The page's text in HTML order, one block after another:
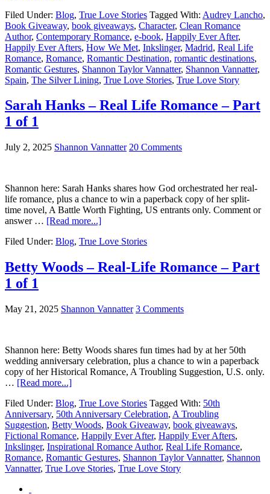
Filed Under: Blog, True Love Stories Tagged With: Audrey Lancho,
Book Giveaway, book giveaways, Character, Clean Romance
Author, Contemporary Romance, e-book, Happily Ever After,
Happily Ever Afters, How We Met, Inkslinger, Madrid, Real Life
Romance, Romance, Romantic Destination, romantic destinations,
Romantic Gestures, Shannon Taylor Vannatter, Shannon Vannatter,
Spain, The Silver Lining, True Love Stories, True Love Story
Sarah Hanks – Real Life Romance – Part
1 of 1
July 2, 2025 Shannon Vannatter 20 Comments
Shannon here: Sarah Hanks shares how God orchestrated her real-
life romance, plus a chance to win a paperback copy of her split-
time novel, A Battle Worth Fighting, US entrants only. Comment or
answer … [Read more...]
Filed Under: Blog, True Love Stories
Betty Woods – Real-Life Romance – Part
1 of 1
May 21, 2025 Shannon Vannatter 3 Comments
Shannon here: Betty Woods shares fun times had by at her 50th
wedding anniversary celebration, plus a chance to win a paperback
copy of her Historical Romance, A Troubling Suggestion, U.S. only.
… [Read more...]
Filed Under: Blog, True Love Stories Tagged With: 50th
Anniversary, 50th Anniversary Celebration, A Troubling
Suggestion, Betty Woods, Book Giveaway, book giveaways,
Fictional Romance, Happily Ever After, Happily Ever Afters,
Inkslinger, Inspirational Romance Author, Real Life Romance,
Romance, Romantic Gestures, Shannon Taylor Vannatter, Shannon
Vannatter, True Love Stories, True Love Story